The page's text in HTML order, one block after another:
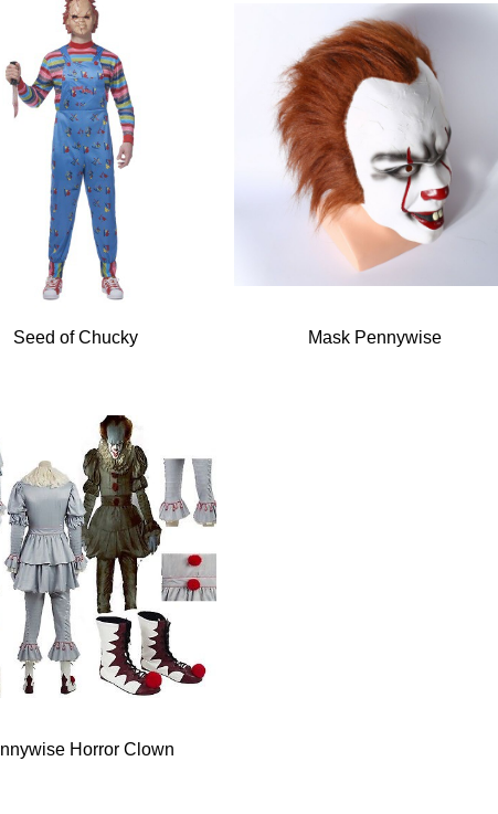
Seed of Chucky Mask Pennywise
Horror Clown